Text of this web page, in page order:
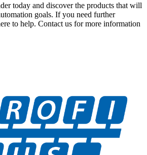
today and discover the products that will
goals. If you need further
to help. Contact us for more information